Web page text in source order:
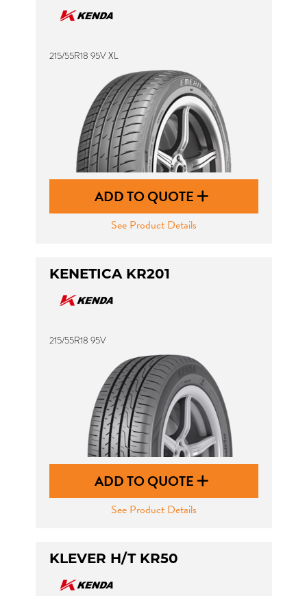
215/55R18 95V XL
ADD TO QUOTE
See Product Details
KENETICA KR201
215/55R18 95V
ADD TO QUOTE
See Product Details
KLEVER H/T KR50